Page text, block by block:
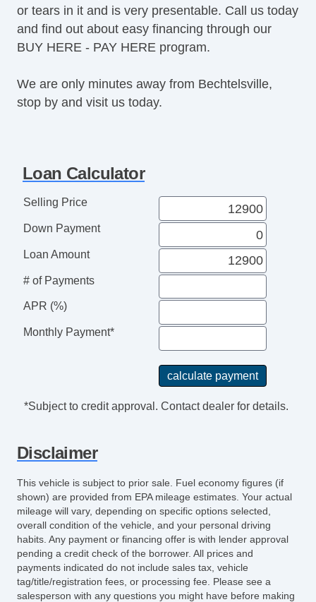
or tears in it and is very presentable. Call us today
and find out about easy financing through our
BUY HERE - PAY HERE program.
We are only minutes away from Bechtelsville,
stop by and visit us today.
Loan Calculator
Selling Price
Down Payment
Loan Amount
# of Payments
APR (%)
Monthly Payment*
*Subject to credit approval. Contact dealer for details.
Disclaimer
This vehicle is subject to prior sale. Fuel economy figures (if
shown) are provided from EPA mileage estimates. Your actual
mileage will vary, depending on specific options selected,
overall condition of the vehicle, and your personal driving
habits. Any payment or financing offer is with lender approval
pending a credit check of the borrower. All prices and
payments indicated do not include sales tax, vehicle
tag/title/registration fees, or processing fee. Please see a
salesperson with any questions you might have before making